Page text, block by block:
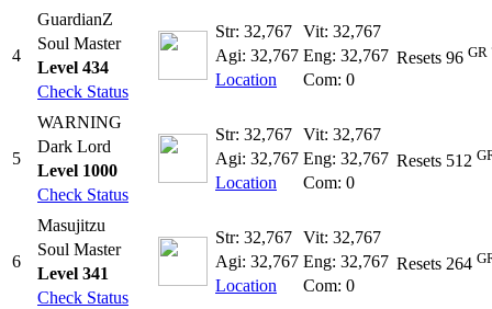
4
GuardianZ
Soul Master
Level 434
Check Status
Str: 32,767 Vit: 32,767
Agi: 32,767 Eng: 32,767
Location
Com: 0
Resets 96 GR
5
WARNING
Dark Lord
Level 1000
Check Status
Str: 32,767 Vit: 32,767
Agi: 32,767 Eng: 32,767
Location
Com: 0
Resets 512
6
Masujitzu
Soul Master
Level 341
Check Status
Str: 32,767 Vit: 32,767
Agi: 32,767 Eng: 32,767
Location
Com: 0
Resets 264